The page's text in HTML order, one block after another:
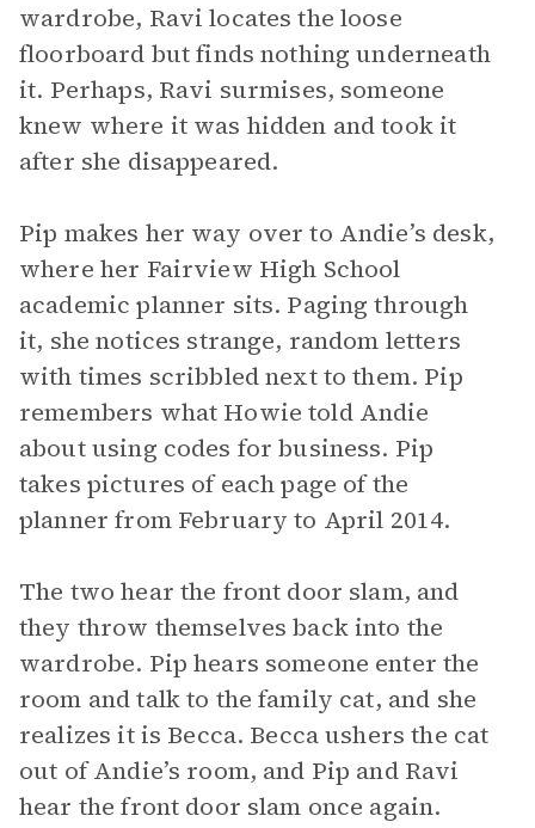
wardrobe, Ravi locates the loose
floorboard but finds nothing underneath
it. Perhaps, Ravi surmises, someone
knew where it was hidden and took it
after she disappeared.
Pip makes her way over to Andie’s desk,
where her Fairview High School
academic planner sits. Paging through
it, she notices strange, random letters
with times scribbled next to them. Pip
remembers what Howie told Andie
about using codes for business. Pip
takes pictures of each page of the
planner from February to April 2014.
The two hear the front door slam, and
they throw themselves back into the
wardrobe. Pip hears someone enter the
room and talk to the family cat, and she
realizes it is Becca. Becca ushers the cat
out of Andie’s room, and Pip and Ravi
hear the front door slam once again.